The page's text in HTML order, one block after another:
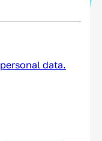
personal data.